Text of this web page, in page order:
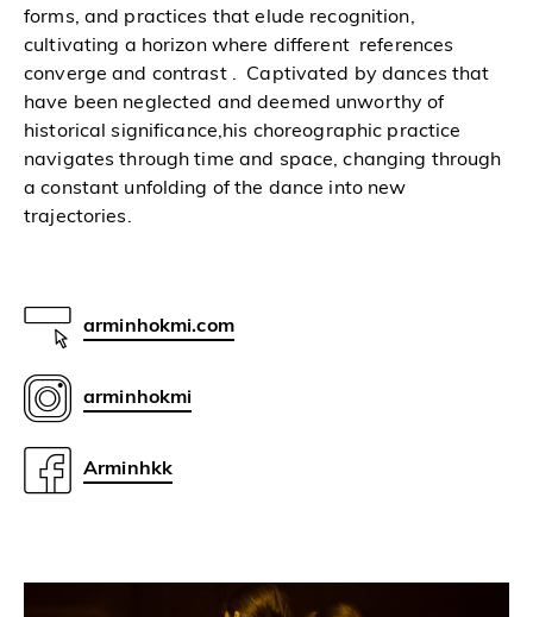
forms, and practices that elude recognition,
cultivating a horizon where different references
converge and contrast . Captivated by dances that
have been neglected and deemed unworthy of
historical significance,his choreographic practice
navigates through time and space, changing through
a constant unfolding of the dance into new
trajectories.
arminhokmi.com
arminhokmi
Arminhkk